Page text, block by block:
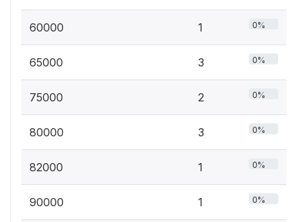
60000 1 0%
65000 3 0%
75000 2 0%
80000 3 0%
82000 1 0%
90000 1 0%